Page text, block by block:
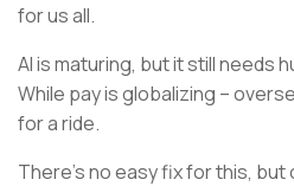
for us all.
AI is maturing, but it still needs
While pay is globalizing –
for a ride.
There’s no easy fix for this, but